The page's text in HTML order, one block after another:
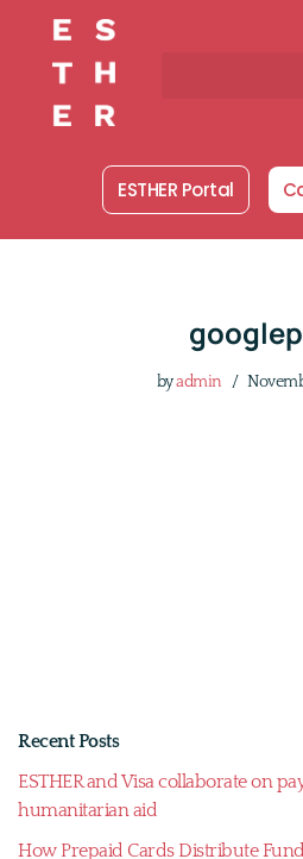
content
ESTHER Portal
byadmin
Recent Posts
ESTHER and Visa collaborate on
humanitarian aid
How Prepaid Cards Distribute